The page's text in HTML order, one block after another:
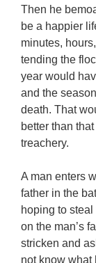
Then he
be a happier
minutes,
tending the
year would
and the
death. That
better than
treachery.
A man enters
father in the
hoping to steal
on the man’s
stricken and
not know what